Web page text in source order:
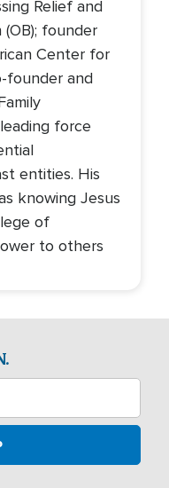
Relief and
founder
Center for
founder and
force
entities. His
knowing Jesus
of
to others